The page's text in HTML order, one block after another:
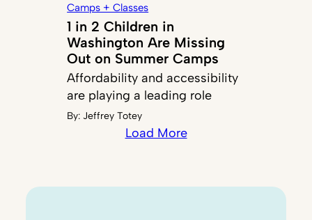
Camps + Classes
1 in 2 Children in
Washington Are Missing
Out on Summer Camps
Affordability and accessibility
are playing a leading role
By: Jeffrey Totey
Load More